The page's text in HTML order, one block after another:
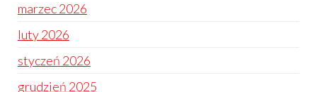
marzec 2026
luty 2026
styczeń 2026
grudzień 2025